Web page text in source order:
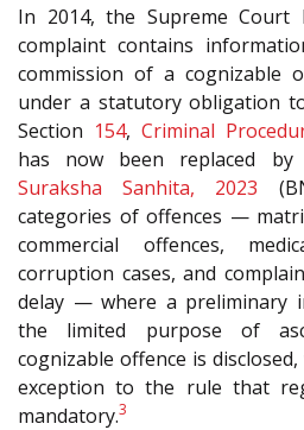
In 2014, the Supreme
complaint contains
commission of a cognizable
under a statutory obligation
Section 154, Criminal
has now been replaced by
Suraksha Sanhita, 2023
categories of offences —
commercial offences,
corruption cases, and
delay — where a preliminary
the limited purpose of
cognizable offence is
exception to the rule that
mandatory.3